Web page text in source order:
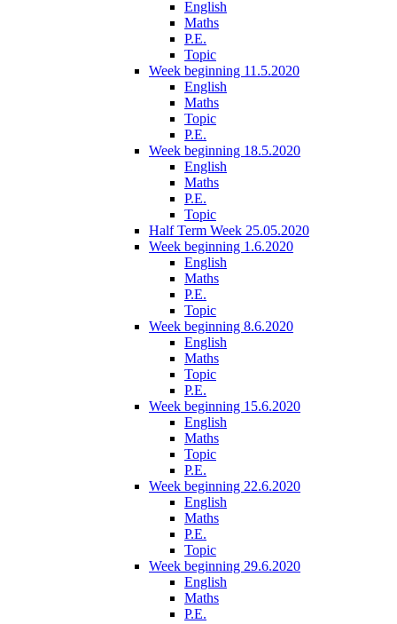
English
Maths
P.E.
Topic
Week beginning 11.5.2020
English
Maths
Topic
P.E.
Week beginning 18.5.2020
English
Maths
P.E.
Topic
Half Term Week 25.05.2020
Week beginning 1.6.2020
English
Maths
P.E.
Topic
Week beginning 8.6.2020
English
Maths
Topic
P.E.
Week beginning 15.6.2020
English
Maths
Topic
P.E.
Week beginning 22.6.2020
English
Maths
P.E.
Topic
Week beginning 29.6.2020
English
Maths
P.E.